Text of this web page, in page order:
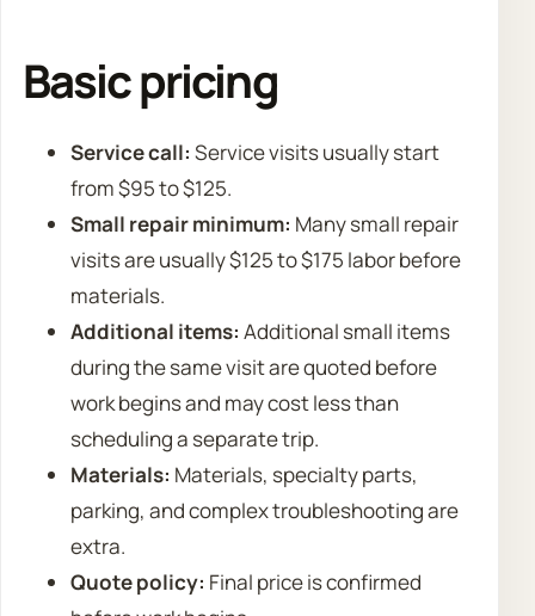
Basic pricing
Service call: Service visits usually start
from $95 to $125.
Small repair minimum: Many small repair
visits are usually $125 to $175 labor before
materials.
Additional items: Additional small items
during the same visit are quoted before
work begins and may cost less than
scheduling a separate trip.
Materials: Materials, specialty parts,
parking, and complex troubleshooting are
extra.
Quote policy: Final price is confirmed